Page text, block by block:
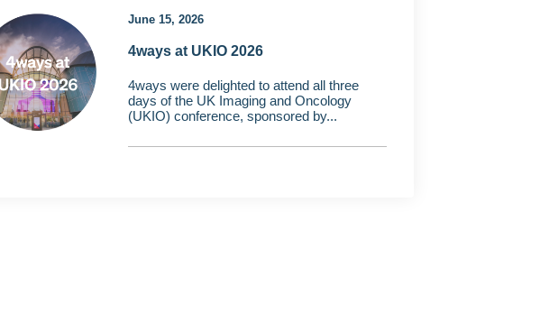
June 15, 2026
4ways at UKIO 2026
4ways were delighted to attend all three
days of the UK Imaging and Oncology
(UKIO) conference, sponsored by...